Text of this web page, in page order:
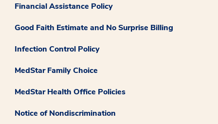
Financial Assistance Policy
Good Faith Estimate and No Surprise Billing
Infection Control Policy
MedStar Family Choice
MedStar Health Office Policies
Notice of Nondiscrimination